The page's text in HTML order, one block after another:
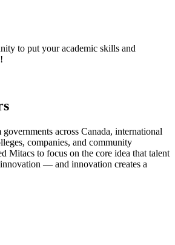
to put your academic skills and
across Canada, international
companies, and community
Mitacs to focus on the core idea that talent
— and innovation creates a